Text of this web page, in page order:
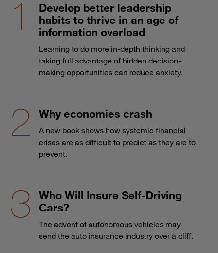
Develop better leadership
habits to thrive in an age of
information overload
Learning to do more in-depth thinking and
taking full advantage of hidden decision-
making opportunities can reduce anxiety.
Why economies crash
A new book shows how systemic financial
crises are as difficult to predict as they are to
prevent.
Who Will Insure Self-Driving
Cars?
The advent of autonomous vehicles may
send the auto insurance industry over a cliff.